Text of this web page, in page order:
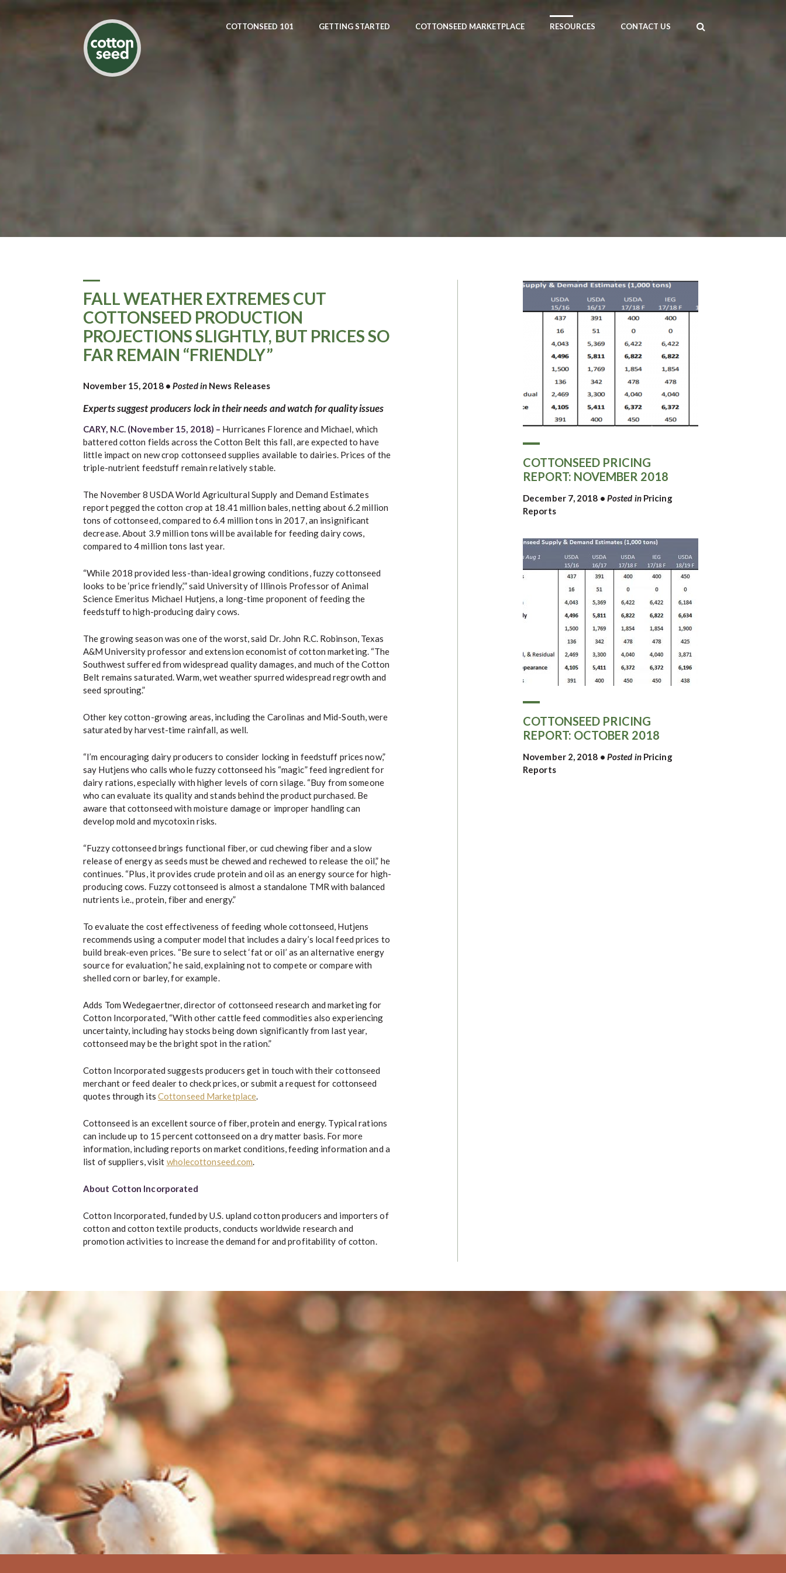
COTTONSEED 101 GETTING STARTED COTTONSEED MARKETPLACE RESOURCES CONTACT US
FALL WEATHER EXTREMES CUT
COTTONSEED PRODUCTION
PROJECTIONS SLIGHTLY, BUT PRICES SO
FAR REMAIN “FRIENDLY”
November 15, 2018•Posted in News Releases
Experts suggest producers lock in their needs and watch for quality issues
CARY, N.C. (November 15, 2018) – Hurricanes Florence and Michael, which
battered cotton fields across the Cotton Belt this fall, are expected to have
little impact on new crop cottonseed supplies available to dairies. Prices of the
triple-nutrient feedstuff remain relatively stable.
The November 8 USDA World Agricultural Supply and Demand Estimates
report pegged the cotton crop at 18.41 million bales, netting about 6.2 million
tons of cottonseed, compared to 6.4 million tons in 2017, an insignificant
decrease. About 3.9 million tons will be available for feeding dairy cows,
compared to 4 million tons last year.
“While 2018 provided less-than-ideal growing conditions, fuzzy cottonseed
looks to be ‘price friendly,’” said University of Illinois Professor of Animal
Science Emeritus Michael Hutjens, a long-time proponent of feeding the
feedstuff to high-producing dairy cows.
The growing season was one of the worst, said Dr. John R.C. Robinson, Texas
A&M University professor and extension economist of cotton marketing. “The
Southwest suffered from widespread quality damages, and much of the Cotton
Belt remains saturated. Warm, wet weather spurred widespread regrowth and
seed sprouting.”
Other key cotton-growing areas, including the Carolinas and Mid-South, were
saturated by harvest-time rainfall, as well.
“I’m encouraging dairy producers to consider locking in feedstuff prices now,”
say Hutjens who calls whole fuzzy cottonseed his “magic” feed ingredient for
dairy rations, especially with higher levels of corn silage. “Buy from someone
who can evaluate its quality and stands behind the product purchased. Be
aware that cottonseed with moisture damage or improper handling can
develop mold and mycotoxin risks.
“Fuzzy cottonseed brings functional fiber, or cud chewing fiber and a slow
release of energy as seeds must be chewed and rechewed to release the oil,” he
continues. “Plus, it provides crude protein and oil as an energy source for high-
producing cows. Fuzzy cottonseed is almost a standalone TMR with balanced
nutrients i.e., protein, fiber and energy.”
To evaluate the cost effectiveness of feeding whole cottonseed, Hutjens
recommends using a computer model that includes a dairy’s local feed prices to
build break-even prices. “Be sure to select ‘fat or oil’ as an alternative energy
source for evaluation,” he said, explaining not to compete or compare with
shelled corn or barley, for example.
Adds Tom Wedegaertner, director of cottonseed research and marketing for
Cotton Incorporated, “With other cattle feed commodities also experiencing
uncertainty, including hay stocks being down significantly from last year,
cottonseed may be the bright spot in the ration.”
Cotton Incorporated suggests producers get in touch with their cottonseed
merchant or feed dealer to check prices, or submit a request for cottonseed
quotes through its Cottonseed Marketplace.
Cottonseed is an excellent source of fiber, protein and energy. Typical rations
can include up to 15 percent cottonseed on a dry matter basis. For more
information, including reports on market conditions, feeding information and a
list of suppliers, visit wholecottonseed.com.
About Cotton Incorporated
Cotton Incorporated, funded by U.S. upland cotton producers and importers of
cotton and cotton textile products, conducts worldwide research and
promotion activities to increase the demand for and profitability of cotton.
COTTONSEED PRICING
REPORT: NOVEMBER 2018
December 7, 2018 • Posted in Pricing
Reports
COTTONSEED PRICING
REPORT: OCTOBER 2018
November 2, 2018 • Posted in Pricing
Reports